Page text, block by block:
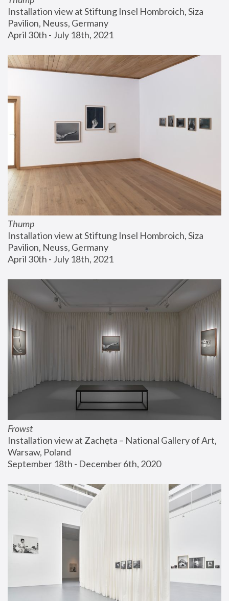
Installation view at Stiftung Insel Hombroich, Siza
Pavilion, Neuss, Germany
April 30th - July 18th, 2021
Thump
Installation view at Stiftung Insel Hombroich, Siza
Pavilion, Neuss, Germany
April 30th - July 18th, 2021
Frowst
Installation view at Zachęta – National Gallery of Art,
Warsaw, Poland
September 18th - December 6th, 2020